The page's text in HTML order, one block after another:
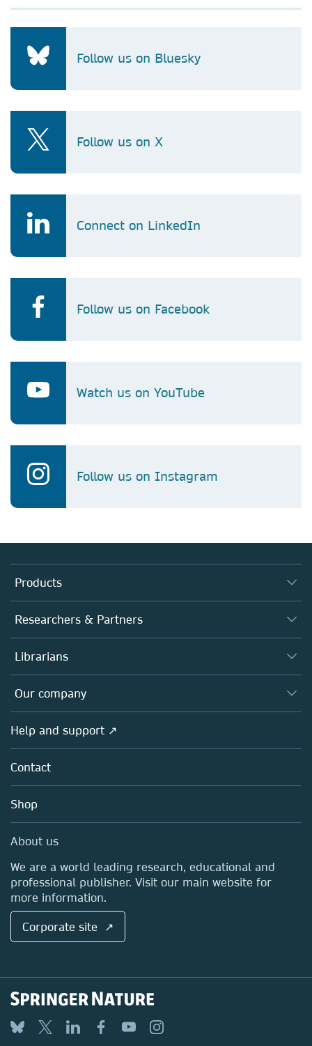
Follow us on Bluesky
Follow us on X
Connect on LinkedIn
Follow us on Facebook
Watch us on YouTube
Follow us on Instagram
Products
Journals
Books
Platforms
Researchers & Partners
Authors
Editors
Open science
Policies
Librarians
Overview
Products
Licensing
Blog
Sales and account contacts
Our company
Overview
About us
Careers
Media Centre
Locations & Contact
Help and support ↗
Contact
Shop
About us
We are a world leading research, educational and
professional publisher. Visit our main website for
more information.
Corporate site ↗